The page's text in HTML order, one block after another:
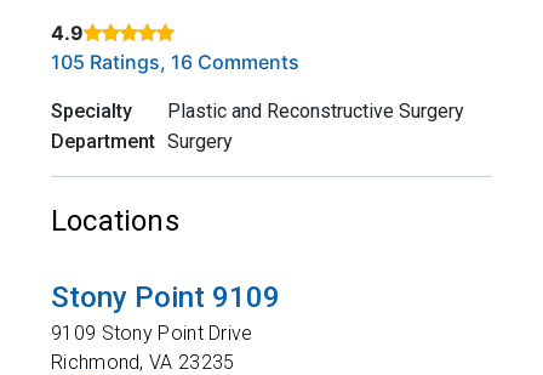
4.9
Rated 4.9 out of 5 stars based on
105 Ratings, 16 Comments
Specialty
Plastic and Reconstructive Surgery
Department Surgery
Locations
Stony Point 9109
9109 Stony Point Drive
Richmond,VA 23235